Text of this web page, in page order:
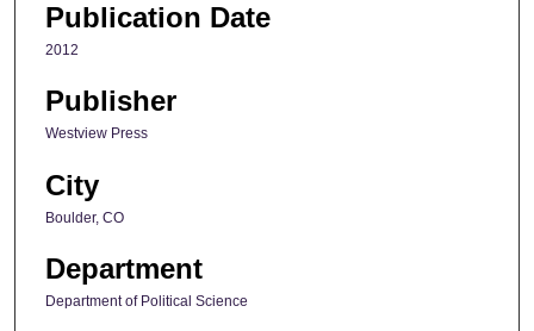
Publication Date
2012
Publisher
Westview Press
City
Boulder, CO
Department
Department of Political Science